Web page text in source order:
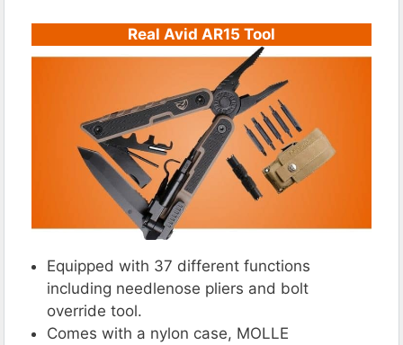
Real Avid AR15 Tool
Equipped with 37 different functions
including needlenose pliers and bolt
override tool.
Comes with a nylon case, MOLLE